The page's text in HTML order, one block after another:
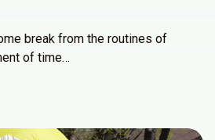
break from the routines of
of time…